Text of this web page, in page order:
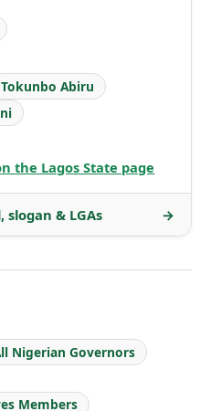
Tokunbo Abiru
the Lagos State page
& LGAs →
Nigerian Governors
Members